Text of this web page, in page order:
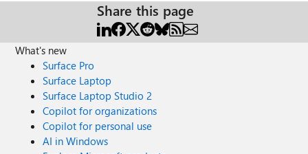
Share this page
What's new
Surface Pro
Surface Laptop
Surface Laptop Studio 2
Copilot for organizations
Copilot for personal use
AI in Windows